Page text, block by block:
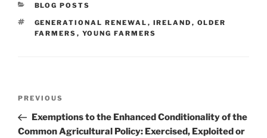
CATEGORIES
BLOG POSTS
TAGS
GENERATIONAL RENEWAL , IRELAND , OLDER
FARMERS , YOUNG FARMERS
Previous
Post
PREVIOUS
Exemptions to the Enhanced Conditionality of the
Common Agricultural Policy: Exercised, Exploited or